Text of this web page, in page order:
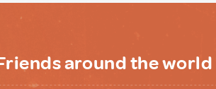
around the world